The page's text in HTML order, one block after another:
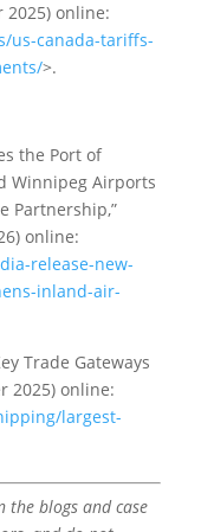
2025) online:
us-canada-tariffs-
>.
the Port of
Winnipeg Airports
Partnership,”
online:
release-new-
inland-air-
Trade Gateways
2025) online:
largest-
the blogs and case